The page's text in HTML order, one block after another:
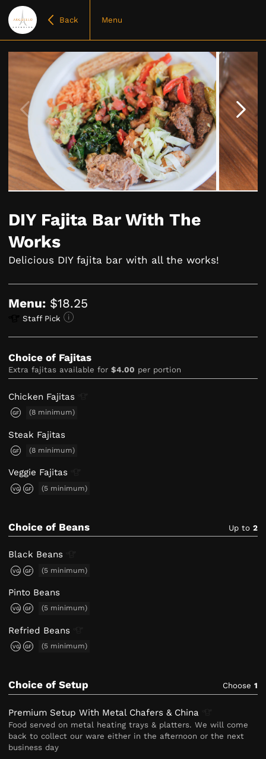
Back Menu
DIY Fajita Bar With The
Works
Delicious DIY fajita bar with all the works!
Menu: $18.25
Staff Pick
Choice of Fajitas
Extra fajitas available for$4.00 per portion
Chicken Fajitas
GF (8 minimum)
Steak Fajitas
GF (8 minimum)
Veggie Fajitas
VG GF (5 minimum)
Choice of Beans Up to 2
Black Beans
VG GF (5 minimum)
Pinto Beans
VG GF (5 minimum)
Refried Beans
VG GF (5 minimum)
Choice of Setup Choose 1
Premium Setup With Metal Chafers & China
Food served on metal heating trays & platters. We will come
back to collect our ware either in the afternoon or the next
business day